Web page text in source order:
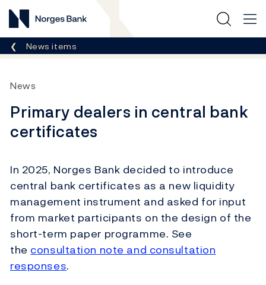
Norges Bank
Breadcrumb
News items
News
Primary dealers in central bank
certificates
In 2025, Norges Bank decided to introduce
central bank certificates as a new liquidity
management instrument and asked for input
from market participants on the design of the
short-term paper programme. See
the consultation note and consultation
responses.